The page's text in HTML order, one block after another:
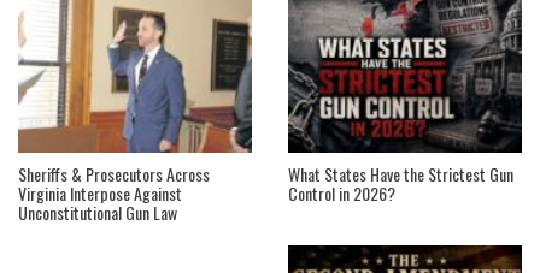
Sheriffs & Prosecutors Across
Virginia Interpose Against
Unconstitutional Gun Law
What States Have the Strictest Gun
Control in 2026?